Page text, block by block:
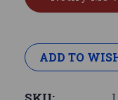
ADD TO